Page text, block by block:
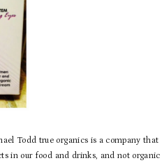
Todd true organics is a company that
in our food and drinks, and not organic